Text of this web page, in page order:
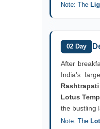
Note: The
02 Day
After
India's
Lotus
the bustling
Note: The